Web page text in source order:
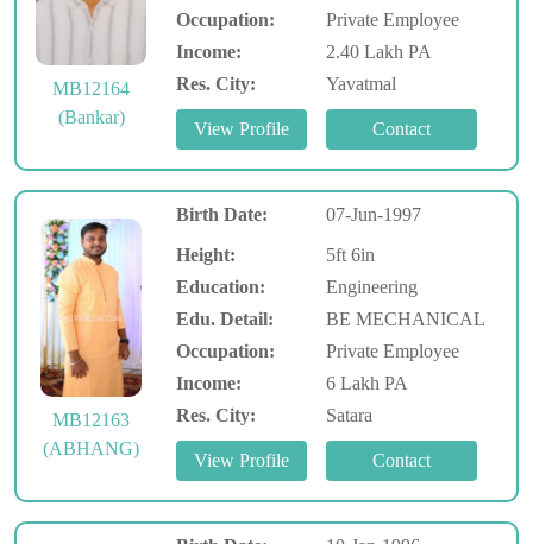
MB12164
(Bankar)
Occupation:
Private Employee
Income:
2.40 Lakh PA
Res. City:
Yavatmal
MB12163
(ABHANG)
Birth Date:
07-Jun-1997
Height:
5ft 6in
Education:
Engineering
Edu. Detail:
BE MECHANICAL
Occupation:
Private Employee
Income:
6 Lakh PA
Res. City:
Satara